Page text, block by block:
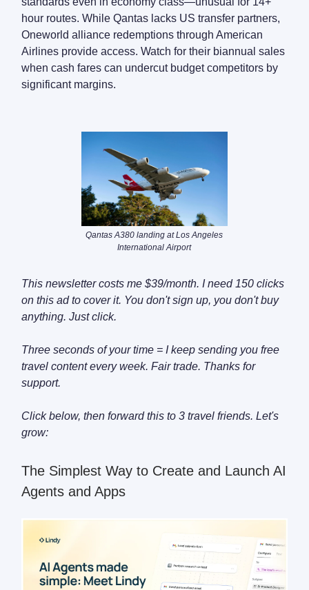
hour routes. While Qantas lacks US transfer partners,
Oneworld alliance redemptions through American
Airlines provide access. Watch for their biannual sales
when cash fares can undercut budget competitors by
significant margins.
Qantas A380 landing at Los Angeles
International Airport
This newsletter costs me $39/month. I need 150 clicks
on this ad to cover it. You don't sign up, you don't buy
anything. Just click.
Three seconds of your time = I keep sending you free
travel content every week. Fair trade. Thanks for
support.
Click below, then forward this to 3 travel friends. Let's
grow:
The Simplest Way to Create and Launch AI
Agents and Apps